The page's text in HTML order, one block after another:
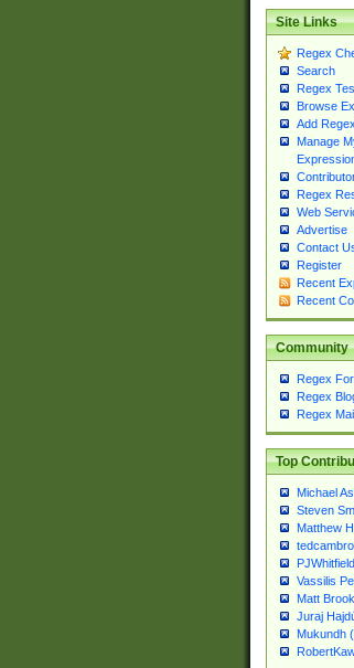
Site Links
Regex
Search
Regex
Browse
Add Regex
Manage
Regex
Web
Advertise
Contact
Register
Recent
Recent
Community
Regex
Regex
Regex
Top
Michael
Steven
Matthew
Vassilis
Matt
Juraj
Mukundh